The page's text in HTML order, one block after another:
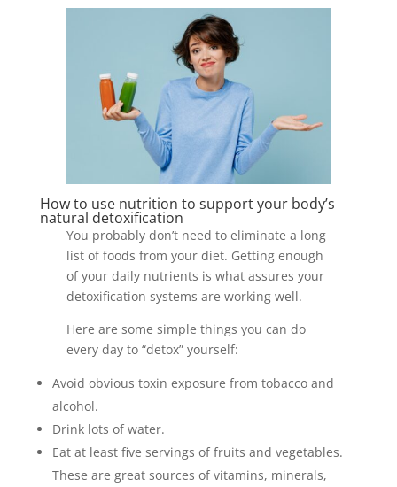
How to use nutrition to support your body’s
natural detoxification
You probably don’t need to eliminate a long
list of foods from your diet. Getting enough
of your daily nutrients is what assures your
detoxification systems are working well.
Here are some simple things you can do
every day to “detox” yourself:
Avoid obvious toxin exposure from tobacco and
alcohol.
Drink lots of water.
Eat at least five servings of fruits and vegetables.
These are great sources of vitamins, minerals,